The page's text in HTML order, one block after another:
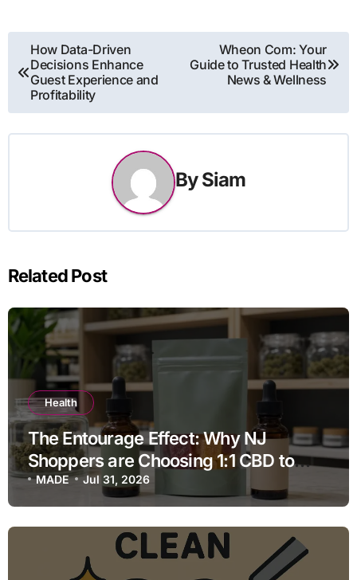
Post
navigation
How Data-Driven
Decisions Enhance
Guest Experience and
Profitability
Wheon Com: Your
Guide to Trusted Health
News & Wellness
BySiam
Related Post
Health
The Entourage Effect: Why NJ
Shoppers are Choosing 1:1 CBD to
THC Ratios
MADE Jul 31, 2026